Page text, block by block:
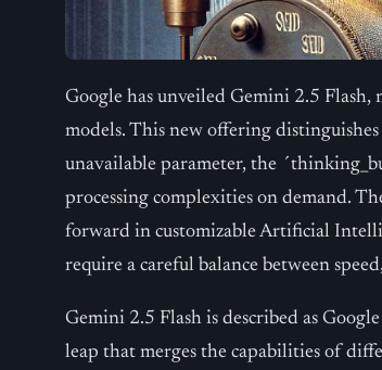
Google has unveiled Gemini 2.5
models. This new offering
unavailable parameter, the
processing complexities on demand.
forward in customizable Artificial
require a careful balance between
Gemini 2.5 Flash is described as
leap that merges the capabilities of